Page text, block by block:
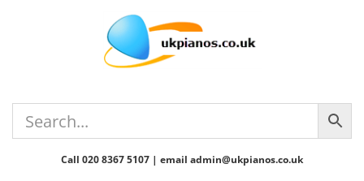
Call 020 8367 5107 | email admin@ukpianos.co.uk